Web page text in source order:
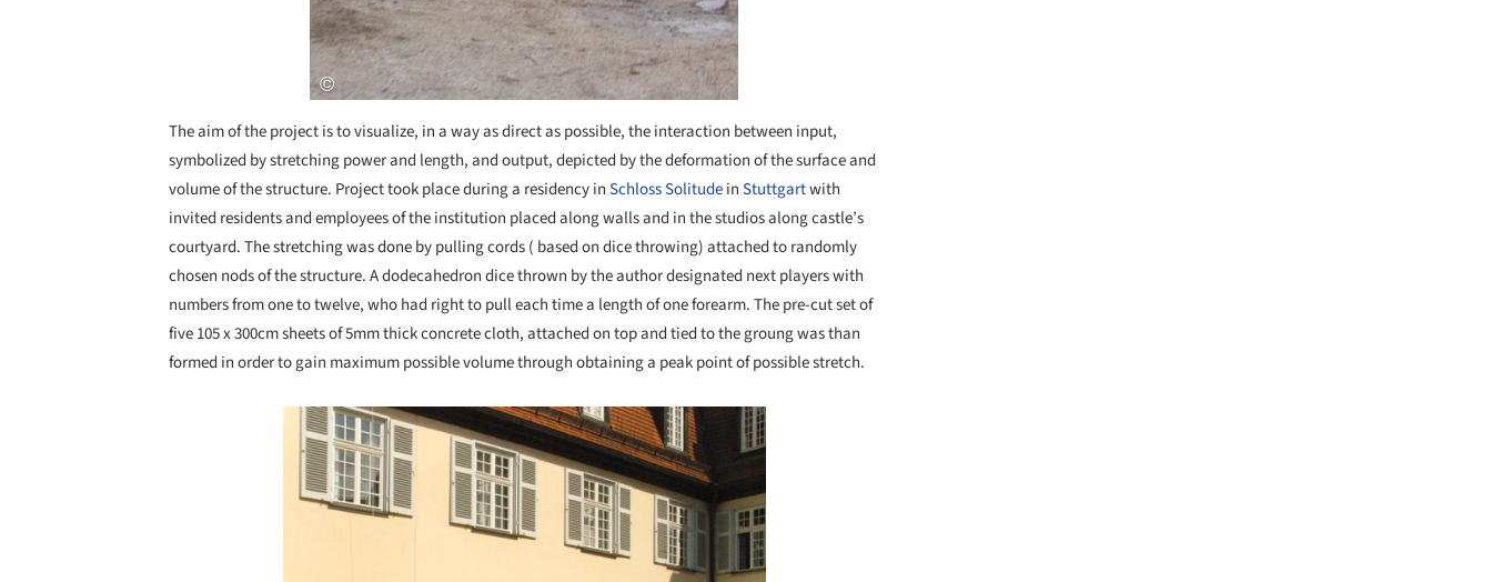
The aim of the project is to visualize, in a way as direct as possible, the interaction between input,
symbolized by stretching power and length, and output, depicted by the deformation of the surface and
volume of the structure. Project took place during a residency inSchloss SolitudeinStuttgartwith
invited residents and employees of the institution placed along walls and in the studios along castle’s
courtyard. The stretching was done by pulling cords ( based on dice throwing) attached to randomly
chosen nods of the structure. A dodecahedron dice thrown by the author designated next players with
numbers from one to twelve, who had right to pull each time a length of one forearm. The pre-cut set of
five 105 x 300cm sheets of 5mm thick concrete cloth, attached on top and tied to the groung was than
formed in order to gain maximum possible volume through obtaining a peak point of possible stretch.
Save this picture!